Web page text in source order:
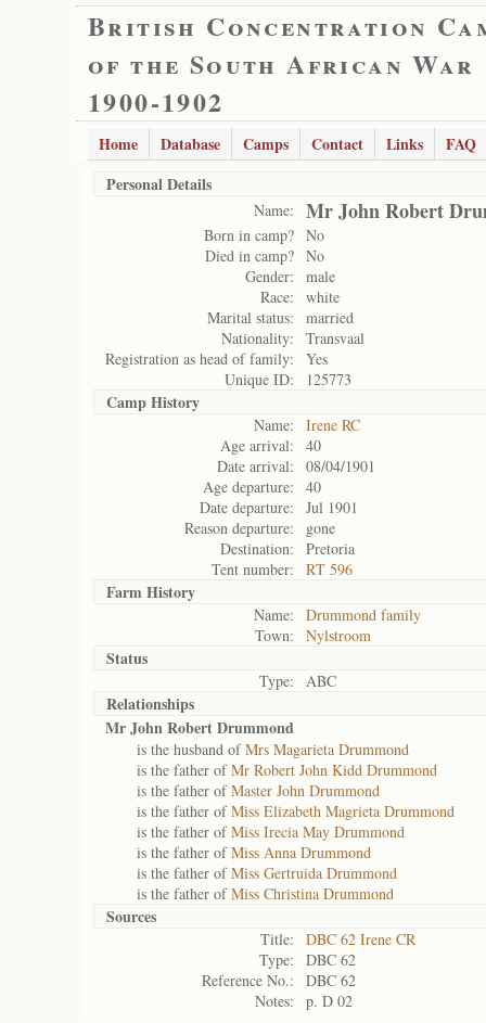
British Concentration
of the South African War
1900-1902
Home Database Camps Contact Links
FAQ
Personal Details
Name: Mr John Robert
Born in camp? No
Died in camp? No
Gender:
male
Race:
white
Marital status:
married
Nationality:
Transvaal
Registration as head of family:
Yes
Unique ID:
125773
Camp History
Name:
Irene RC
Age arrival:
40
Date arrival:
08/04/1901
Age departure:
40
Date departure:
Jul 1901
Reason departure:
gone
Destination:
Pretoria
Tent number:
RT 596
Farm History
Name:
Drummond family
Town:
Nylstroom
Status
Type: ABC
Relationships
Mr John Robert Drummond
is the husband ofMrs Magarieta Drummond
is the father ofMr Robert John Kidd Drummond
is the father ofMaster John Drummond
is the father ofMiss Elizabeth Magrieta Drummond
is the father ofMiss Irecia May Drummond
is the father ofMiss Anna Drummond
is the father ofMiss Gertruida Drummond
is the father ofMiss Christina Drummond
Sources
Title:
DBC 62 Irene CR
Type:
DBC 62
Reference No.:
DBC 62
Notes:
p. D 02